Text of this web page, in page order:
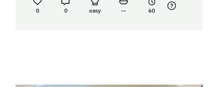
0 0 easy -- 60